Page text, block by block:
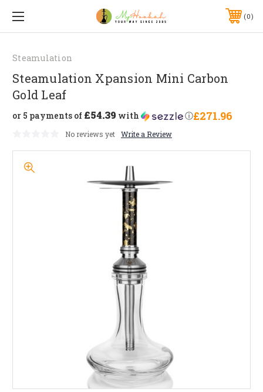
0
Steamulation
Steamulation Xpansion Mini Carbon
Gold Leaf
£271.96
or 5 payments of £54.39 with ⓘ
No reviews yet Write a Review